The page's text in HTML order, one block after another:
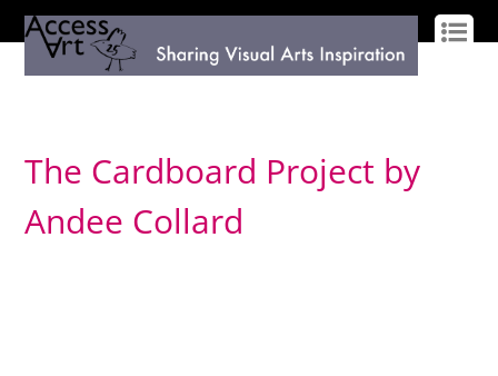
The Cardboard Project by
Andee Collard